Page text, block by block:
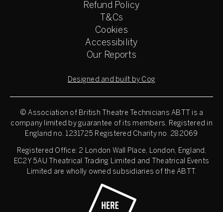
Refund Policy
T&Cs
Cookies
Accessibility
Our Reports
Designed and built by Cog
© Association of British Theatre Technicians ABTT is a
company limited by guarantee of its members. Registered in
England no. 1231725 Registered Charity no. 282069
Registered Office: 2 London Wall Place, London, England,
EC2Y 5AU Theatrical Trading Limited and Theatrical Events
Limited are wholly owned subsidiaries of the ABTT.